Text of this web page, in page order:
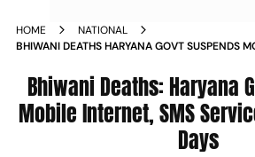
HOME
NATIONAL
BHIWANI DEATHS HARYANA GOVT SUSPENDS
Bhiwani Deaths: Haryana
Mobile Internet, SMS
Days